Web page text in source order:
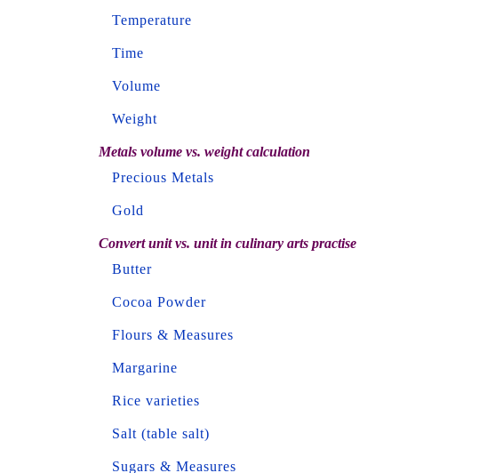
Temperature
Time
Volume
Weight
Metals volume vs. weight calculation
Precious Metals
Gold
Convert unit vs. unit in culinary arts practise
Butter
Cocoa Powder
Flours & Measures
Margarine
Rice varieties
Salt (table salt)
Sugars & Measures